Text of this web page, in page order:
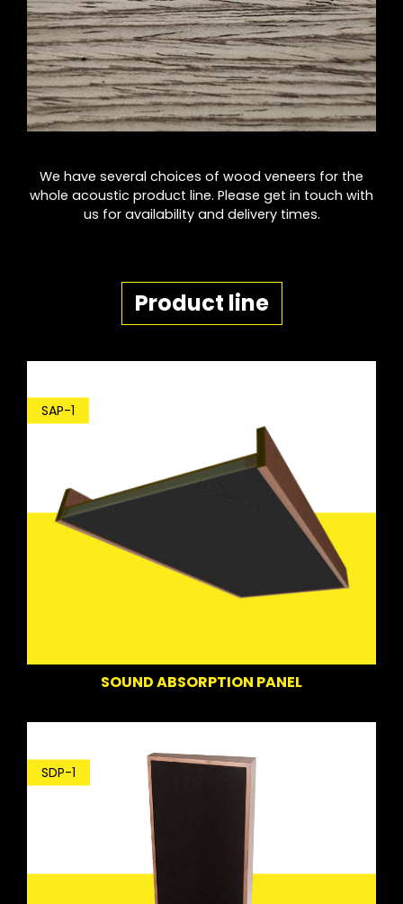
We have several choices of wood veneers for the
whole acoustic product line. Please get in touch with
us for availability and delivery times.
Product line
SAP-1
SOUND ABSORPTION PANEL
SDP-1